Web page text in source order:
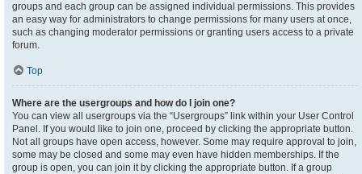
groups and each group can be assigned individual permissions. This provides
an easy way for administrators to change permissions for many users at once,
such as changing moderator permissions or granting users access to a private
forum.
Top
Where are the usergroups and how do I join one?
You can view all usergroups via the “Usergroups” link within your User Control
Panel. If you would like to join one, proceed by clicking the appropriate button.
Not all groups have open access, however. Some may require approval to join,
some may be closed and some may even have hidden memberships. If the
group is open, you can join it by clicking the appropriate button. If a group